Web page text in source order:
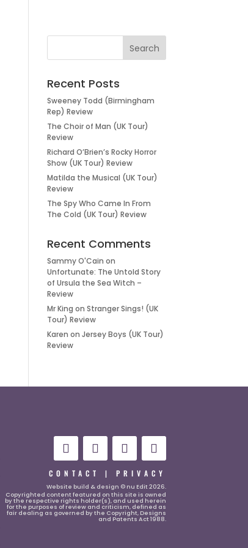
Recent Posts
Sweeney Todd (Birmingham
Rep) Review
The Choir of Man (UK Tour)
Review
Richard O’Brien’s Rocky Horror
Show (UK Tour) Review
Matilda the Musical (UK Tour)
Review
The Spy Who Came In From
The Cold (UK Tour) Review
Recent Comments
Sammy O'Cain on
Unfortunate: The Untold Story
of Ursula the Sea Witch –
Review
Mr King onStranger Sings! (UK
Tour) Review
Karen onJersey Boys (UK Tour)
Review
CONTACT | PRIVACY
Website build & design © nu Edit 2026.
Copyrighted content featured on this site is owned
by the respective rights holder(s), and used herein
for the purposes of review and criticism, defined as
fair dealing as governed by the Copyright, Designs
and Patents Act 1988.